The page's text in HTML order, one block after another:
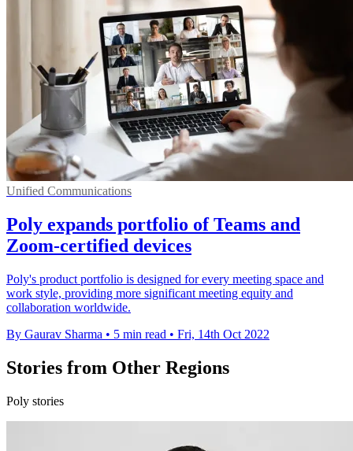
Unified Communications
Poly expands portfolio of Teams and
Zoom-certified devices
Poly's product portfolio is designed for every meeting space and
work style, providing more significant meeting equity and
collaboration worldwide.
By Gaurav Sharma • 5 min read • Fri, 14th Oct 2022
Stories from Other Regions
Poly stories